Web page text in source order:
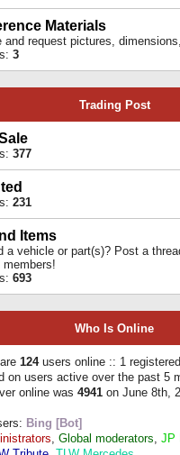
Materials
and request pictures,
3
Trading Post
377
231
Items
a vehicle or part(s)? Post a
members!
693
Who Is Online
124users online :: 1
on users active over the past 5
online was 4941 on June 8th,
Bing [Bot]
, Global moderators, JP